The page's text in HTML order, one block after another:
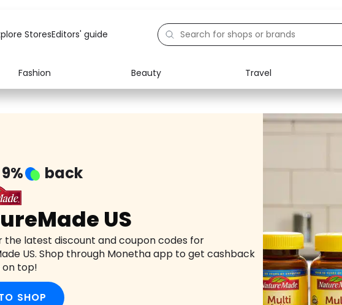
StoresEditors' guide
Fashion Beauty Travel
Baby & Kids Electronics Food
Gifts
9% back
US
the latest discount and coupon codes for
US. Shop through Monetha app to get cashback
on top!
SHOP